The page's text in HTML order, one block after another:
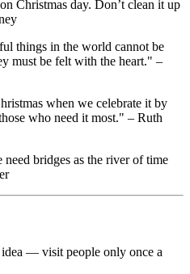
Christmas day. Don’t clean it up
things in the world cannot be
must be felt with the heart." –
when we celebrate it by
who need it most." – Ruth
need bridges as the river of time
idea — visit people only once a